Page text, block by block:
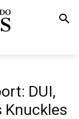
DUI,
Knuckles